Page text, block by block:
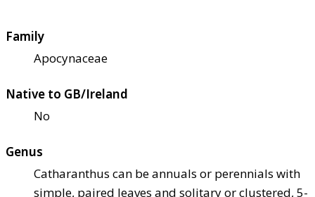
Family
Apocynaceae
Native to GB/Ireland
No
Genus
Catharanthus can be annuals or perennials with
simple, paired leaves and solitary or clustered, 5-